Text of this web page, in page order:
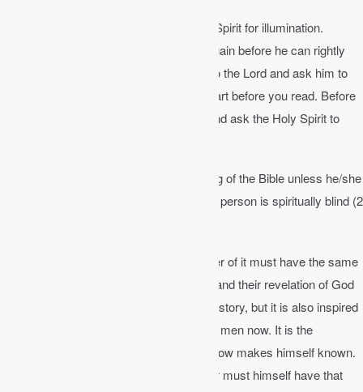
The interpreter needs to rely on the Holy Spirit for illumination.
Therefore, the interpreter must be born again before he can rightly
interpret the Scripture. It is good to pray to the Lord and ask him to
open your eyes and give you a tender heart before you read. Before
we ever read the Bible, we should pray and ask the Holy Spirit to
No one can fully comprehend the meaning of the Bible unless he/she
is regenerated (born again). The unsaved person is spiritually blind (2
In order to understand the Bible, the reader of it must have the same
Spirit which enabled its writers to understand their revelation of God
and to record it. The Bible is a record of history, but it is also inspired
by the living Spirit who uses it to speak to men now. It is the
instrument through which the living God now makes himself known.
But to find in it the Spirit of God the reader must himself have that